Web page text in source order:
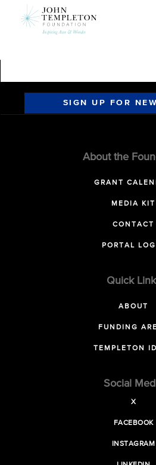
SIGN UP FOR
About the
GRANT
MEDIA KIT
CONTACT
PORTAL
Quick
ABOUT
FUNDING
TEMPLETON
Social
X
FACEBOOK
INSTAGRAM